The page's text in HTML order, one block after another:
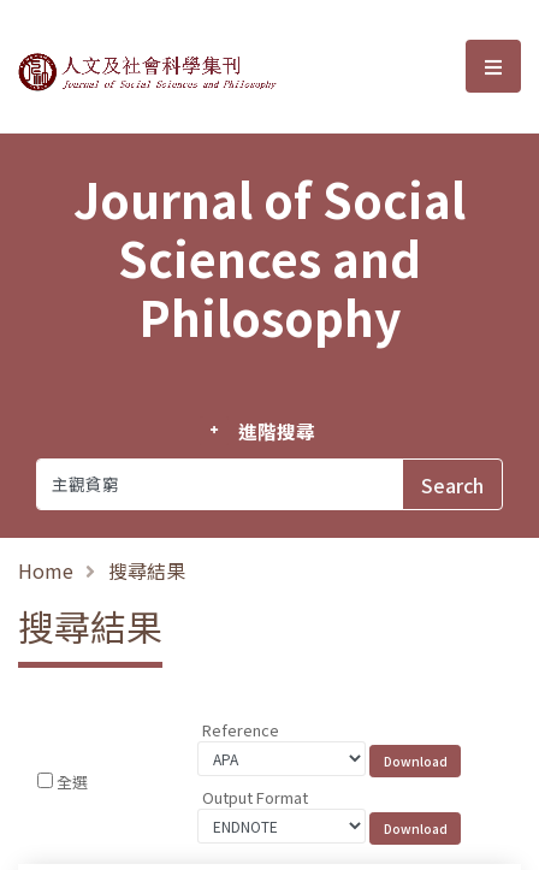
Journal of Social Sciences and選
Journal of Social
Sciences and
Philosophy
進階搜尋
Home 搜尋結果
搜尋結果
全選
Reference
Output Format